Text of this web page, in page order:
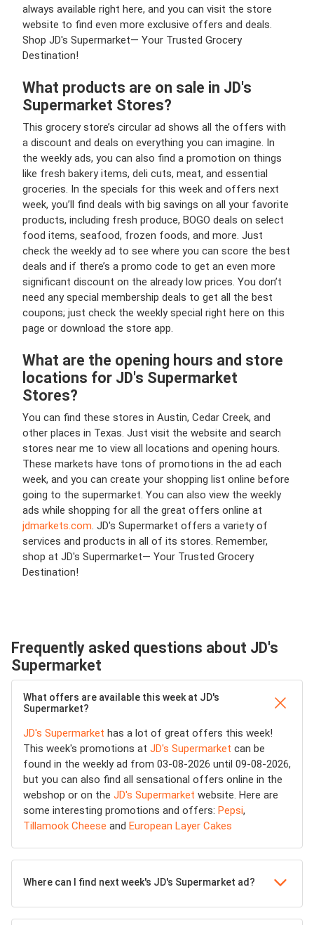
always available right here, and you can visit the store
website to find even more exclusive offers and deals.
Shop JD's Supermarket— Your Trusted Grocery
Destination!
What products are on sale in JD's
Supermarket Stores?
This grocery store’s circular ad shows all the offers with
a discount and deals on everything you can imagine. In
the weekly ads, you can also find a promotion on things
like fresh bakery items, deli cuts, meat, and essential
groceries. In the specials for this week and offers next
week, you’ll find deals with big savings on all your favorite
products, including fresh produce, BOGO deals on select
food items, seafood, frozen foods, and more. Just
check the weekly ad to see where you can score the best
deals and if there’s a promo code to get an even more
significant discount on the already low prices. You don’t
need any special membership deals to get all the best
coupons; just check the weekly special right here on this
page or download the store app.
What are the opening hours and store
locations for JD's Supermarket
Stores?
You can find these stores in Austin, Cedar Creek, and
other places in Texas. Just visit the website and search
stores near me to view all locations and opening hours.
These markets have tons of promotions in the ad each
week, and you can create your shopping list online before
going to the supermarket. You can also view the weekly
ads while shopping for all the great offers online at
jdmarkets.com. JD's Supermarket offers a variety of
services and products in all of its stores. Remember,
shop at JD's Supermarket— Your Trusted Grocery
Destination!
Frequently asked questions about JD's
Supermarket
What offers are available this week at JD's
Supermarket?
JD's Supermarket has a lot of great offers this week!
This week's promotions at JD's Supermarket can be
found in the weekly ad from 03-08-2026 until 09-08-2026,
but you can also find all sensational offers online in the
webshop or on the JD's Supermarket website. Here are
some interesting promotions and offers: Pepsi,
Tillamook Cheese and European Layer Cakes
Where can I find next week's JD's Supermarket ad?